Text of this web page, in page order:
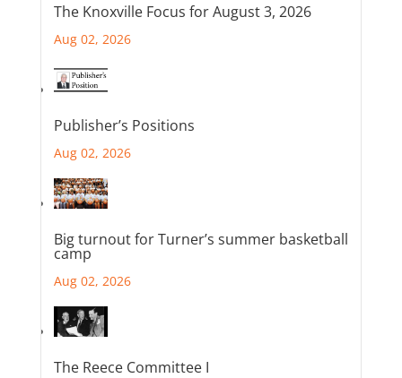
The Knoxville Focus for August 3, 2026
Aug 02, 2026
Publisher’s Positions
Aug 02, 2026
Big turnout for Turner’s summer basketball
camp
Aug 02, 2026
The Reece Committee I